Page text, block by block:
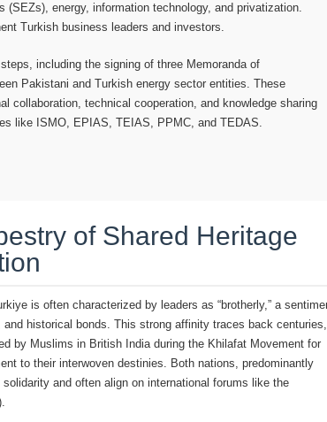
(SEZs), energy, information technology, and privatization.
Turkish business leaders and investors.
including the signing of three Memoranda of
Pakistani and Turkish energy sector entities. These
collaboration, technical cooperation, and knowledge sharing
like ISMO, EPIAS, TEIAS, PPMC, and TEDAS.
of Shared Heritage
is often characterized by leaders as “brotherly,” a
historical bonds. This strong affinity traces back centuries,
by Muslims in British India during the Khilafat Movement for
to their interwoven destinies. Both nations, predominantly
and often align on international forums like the